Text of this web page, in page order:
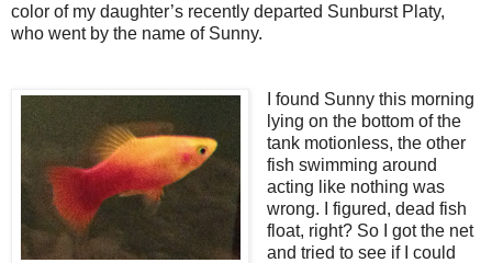
color of my daughter’s recently departed Sunburst Platy,
who went by the name of Sunny.
I found Sunny this morning
lying on the bottom of the
tank motionless, the other
fish swimming around
acting like nothing was
wrong. I figured, dead fish
float, right? So I got the net
and tried to see if I could